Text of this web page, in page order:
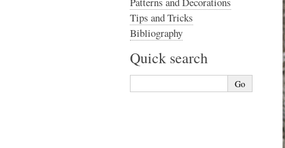
Tips and Tricks
Bibliography
Quick search